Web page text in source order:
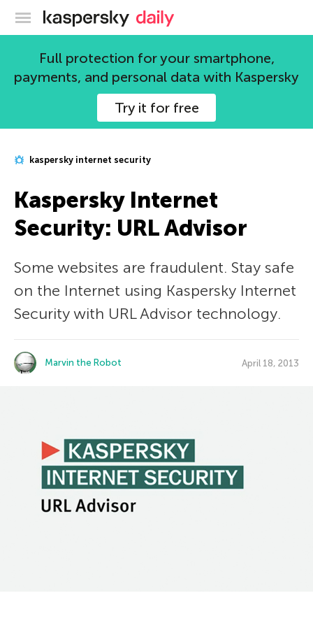
Kaspersky official blog
Full protection for your smartphone,
payments, and personal data with Kaspersky
Try it for free
kaspersky internet security
Kaspersky Internet
Security: URL Advisor
Some websites are fraudulent. Stay safe
on the Internet using Kaspersky Internet
Security with URL Advisor technology.
Marvin the Robot April 18, 2013